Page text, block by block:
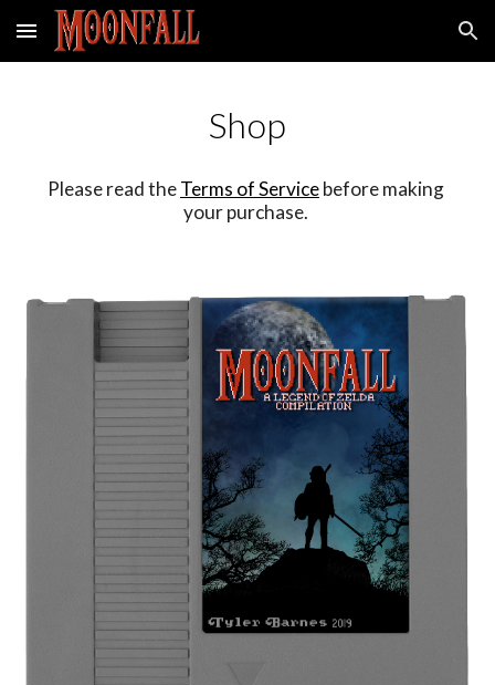
Skip to main content Skip to navigation
Shop
Please read the Terms of Service before making
your purchase.